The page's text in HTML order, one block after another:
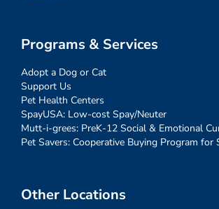
Programs & Services
Adopt a Dog or Cat
Support Us
Pet Health Centers
SpayUSA: Low-cost Spay/Neuter
Mutt-i-grees: PreK-12 Social & Emotional
Pet Savers: Cooperative Buying Program for
Other Locations